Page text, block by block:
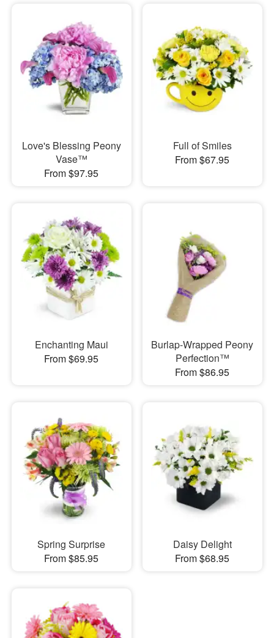
Love's Blessing Peony
Vase™
From $97.95
Full of Smiles
From $67.95
Enchanting Maui
From $69.95
Burlap-Wrapped Peony
Perfection™
From $86.95
Spring Surprise
From $85.95
Daisy Delight
From $68.95